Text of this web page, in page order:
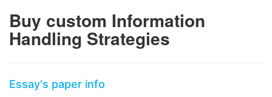
Buy custom Information
Handling Strategies
Essay's paper info